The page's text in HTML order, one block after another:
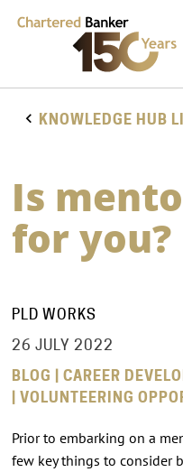
KNOWLEDGE HUB
Is
for you?
PLD WORKS
26 JULY 2022
BLOG | CAREER
| VOLUNTEERING
Prior to embarking on a
few key things to consider